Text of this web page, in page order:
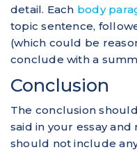
detail. Each body
topic sentence,
(which could be
conclude with a
Conclusion
The conclusion
said in your essay
should not include